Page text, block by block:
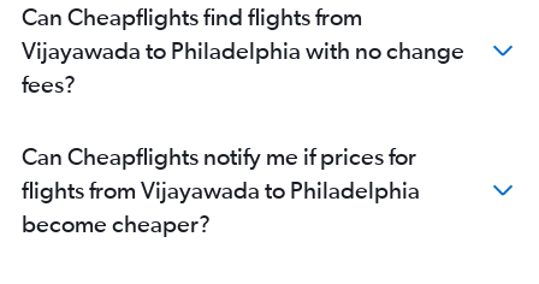
Can Cheapflights find flights from
Vijayawada to Philadelphia with no change
fees?
Can Cheapflights notify me if prices for
flights from Vijayawada to Philadelphia
become cheaper?